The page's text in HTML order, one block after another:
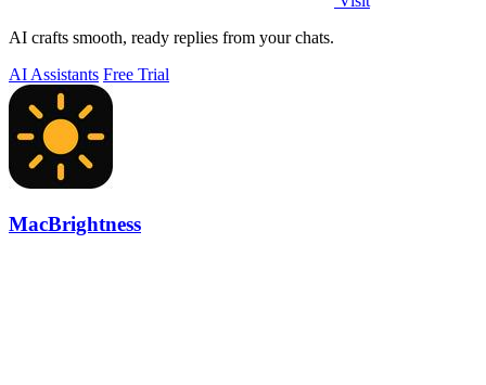
AI crafts smooth, ready replies from your chats.
AI Assistants Free Trial
MacBrightness